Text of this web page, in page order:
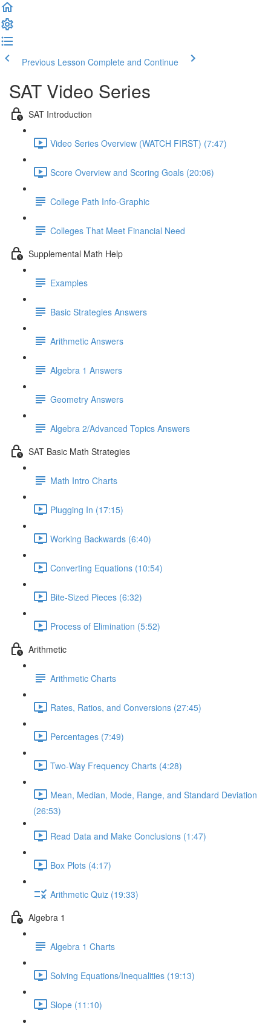
Previous Lesson Complete and Continue
SAT Video Series
SAT Introduction
Video Series Overview (WATCH FIRST) (7:47)
Score Overview and Scoring Goals (20:06)
College Path Info-Graphic
Colleges That Meet Financial Need
Supplemental Math Help
Examples
Basic Strategies Answers
Arithmetic Answers
Algebra 1 Answers
Geometry Answers
Algebra 2/Advanced Topics Answers
SAT Basic Math Strategies
Math Intro Charts
Plugging In (17:15)
Working Backwards (6:40)
Converting Equations (10:54)
Bite-Sized Pieces (6:32)
Process of Elimination (5:52)
Arithmetic
Arithmetic Charts
Rates, Ratios, and Conversions (27:45)
Percentages (7:49)
Two-Way Frequency Charts (4:28)
Mean, Median, Mode, Range, and Standard Deviation
(26:53)
Read Data and Make Conclusions (1:47)
Box Plots (4:17)
Arithmetic Quiz (19:33)
Algebra 1
Algebra 1 Charts
Solving Equations/Inequalities (19:13)
Slope (11:10)